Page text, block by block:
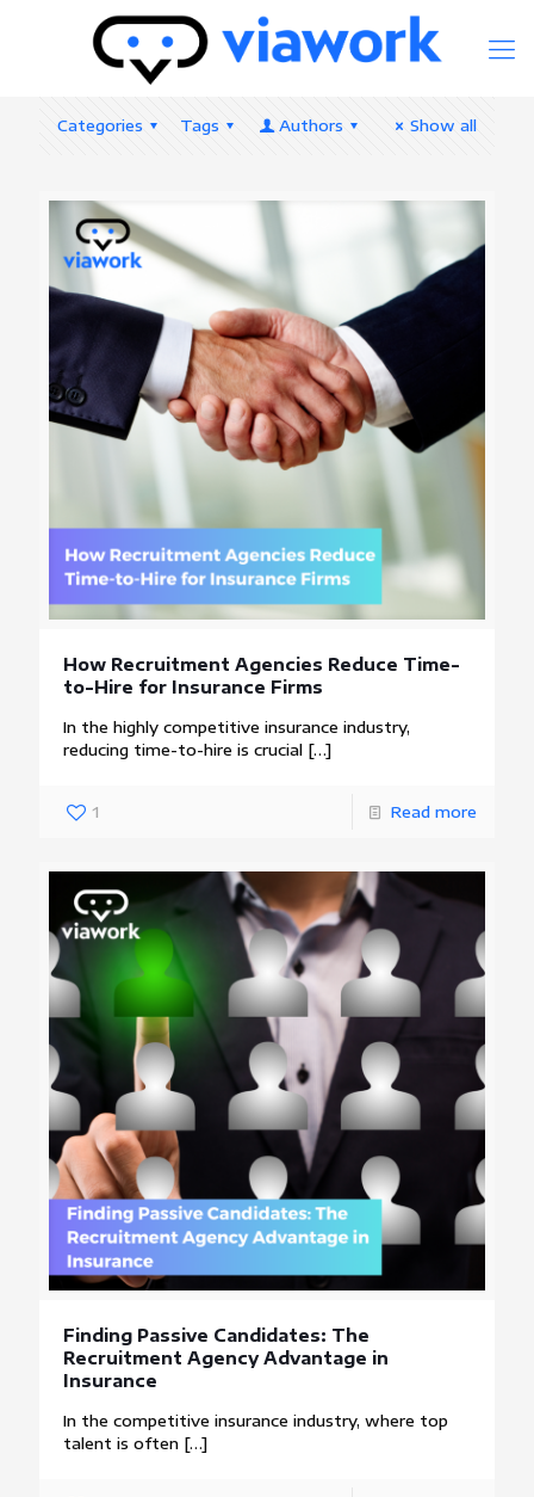
Categories Tags Authors Show all
How Recruitment Agencies Reduce Time-
to-Hire for Insurance Firms
In the highly competitive insurance industry,
reducing time-to-hire is crucial […]
1 Read more
Finding Passive Candidates: The
Recruitment Agency Advantage in
Insurance
In the competitive insurance industry, where top
talent is often […]